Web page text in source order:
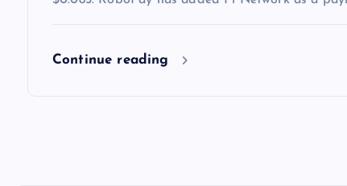
Continue reading